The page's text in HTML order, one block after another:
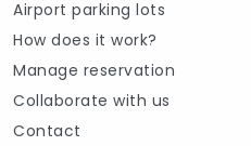
Airport parking lots
How does it work?
Manage reservation
Collaborate with us
Contact